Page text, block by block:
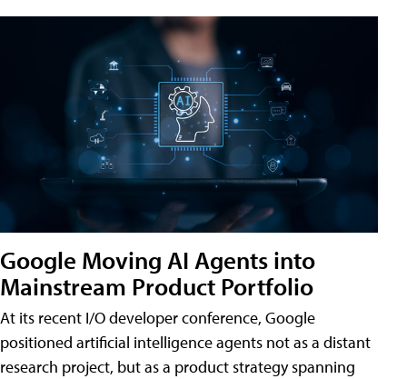
Google Moving AI Agents into
Mainstream Product Portfolio
At its recent I/O developer conference, Google
positioned artificial intelligence agents not as a distant
research project, but as a product strategy spanning